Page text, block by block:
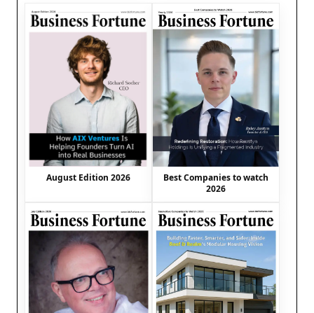
August Edition 2026
Best Companies to watch
2026